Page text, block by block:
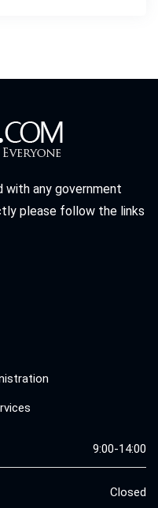
with any government
please follow the links
9:00-14:00
Closed